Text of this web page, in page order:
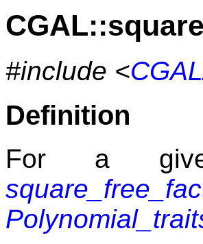
#include <
Definition
For a